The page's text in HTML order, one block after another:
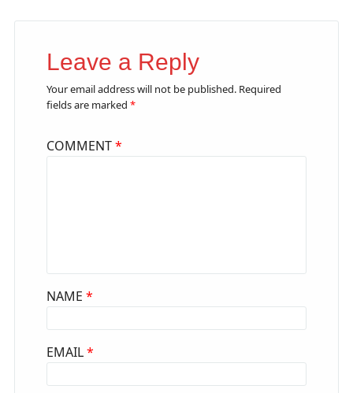
Leave a Reply
Your email address will not be published. Required
fields are marked *
COMMENT*
NAME *
EMAIL*